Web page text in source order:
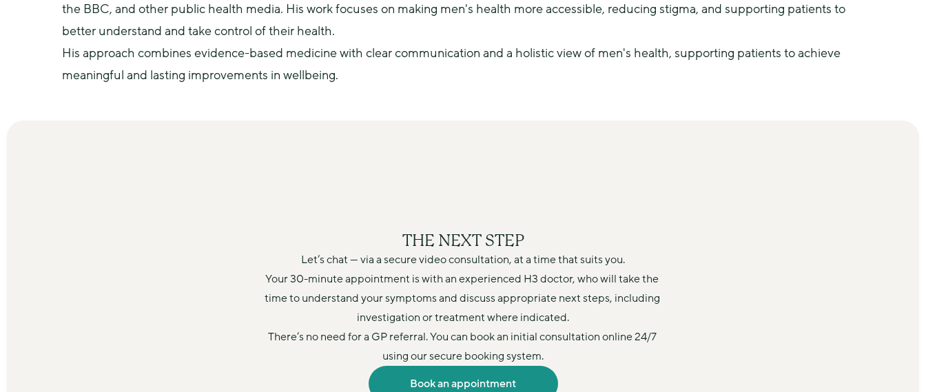
the BBC, and other public health media. His work focuses on making men's health more accessible, reducing stigma, and supporting patients to
better understand and take control of their health.
His approach combines evidence-based medicine with clear communication and a holistic view of men's health, supporting patients to achieve
meaningful and lasting improvements in wellbeing.
THE NEXT STEP
Let’s chat — via a secure video consultation, at a time that suits you.
Your 30-minute appointment is with an experienced H3 doctor, who will take the
time to understand your symptoms and discuss appropriate next steps, including
investigation or treatment where indicated.
There’s no need for a GP referral. You can book an initial consultation online 24/7
using our secure booking system.
Book an appointment